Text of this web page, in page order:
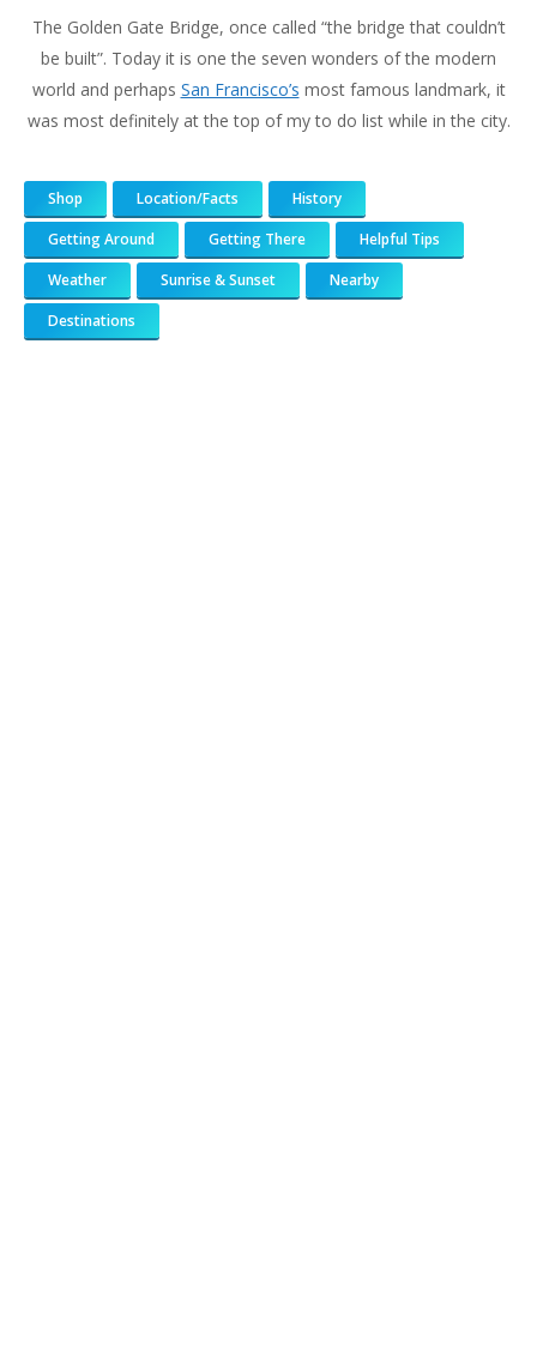
The Golden Gate Bridge, once called “the bridge that couldn’t
be built”. Today it is one the seven wonders of the modern
world and perhaps San Francisco’s most famous landmark, it
was most definitely at the top of my to do list while in the city.
Shop Location/Facts
History
Getting Around
Getting There
Helpful Tips
Weather
Sunrise & Sunset
Nearby
Destinations